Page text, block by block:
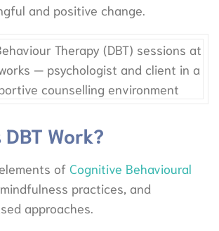
and positive change.
DBT Work?
of Cognitive Behavioural
mindfulness practices, and
approaches.